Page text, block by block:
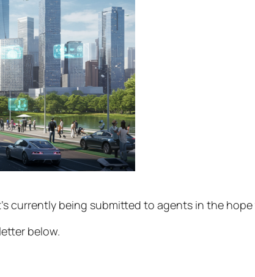
currently being submitted to agents in the
below.